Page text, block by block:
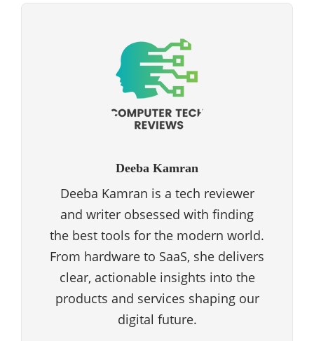
Deeba Kamran
Deeba Kamran is a tech reviewer
and writer obsessed with finding
the best tools for the modern world.
From hardware to SaaS, she delivers
clear, actionable insights into the
products and services shaping our
digital future.